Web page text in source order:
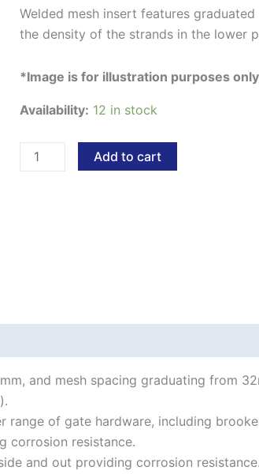
Welded mesh insert features
the density of the strands in the lower
*Image is for illustration purposes
Availability: 12 in stock
Add to cart
and mesh spacing graduating from
of gate hardware, including
corrosion resistance.
and out providing corrosion resistance.